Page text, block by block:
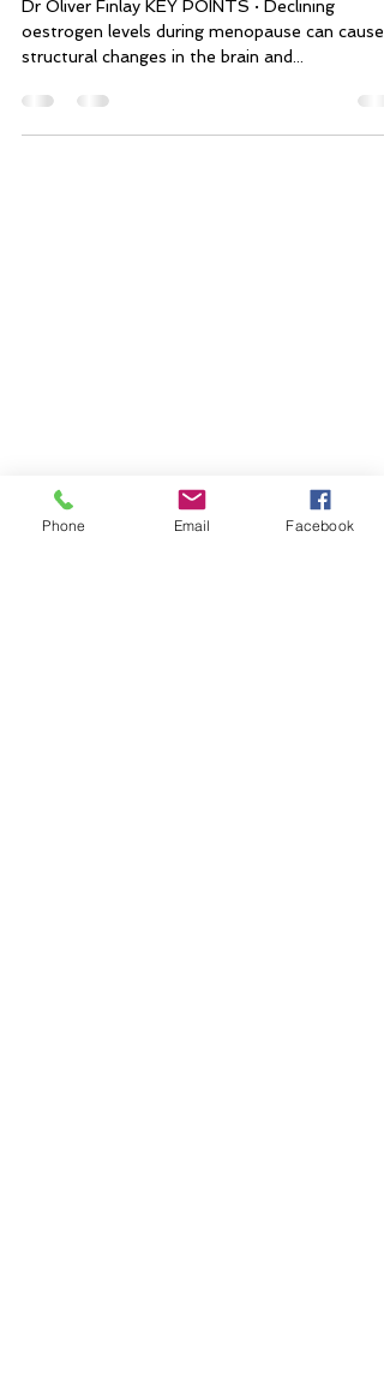
The Impact of Menopause on
Brain Structure and Function
Dr Oliver Finlay KEY POINTS · Declining
Phone Email Facebook